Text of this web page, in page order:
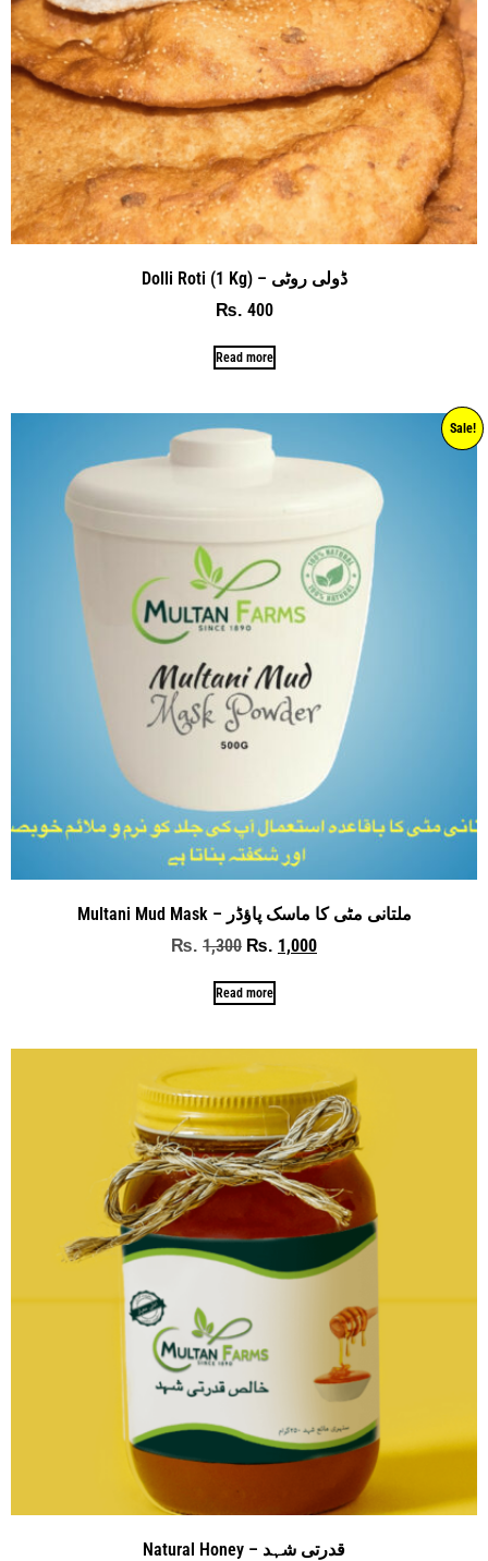
Dolli Roti (1 Kg) – ڈولی روٹی
₨ 400
Read more
Sale!
Multani Mud Mask – ملتانی مٹی کا ماسک پاؤڈر
₨ 1,300 ₨ 1,000
Read more
Natural Honey – قدرتی شہد